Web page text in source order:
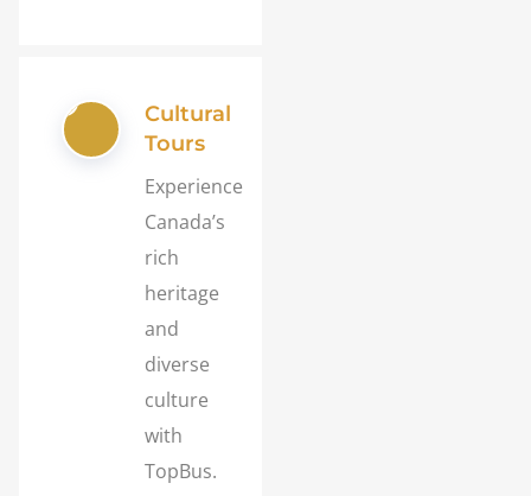
Cultural
Tours
Experience
Canada’s
rich
heritage
and
diverse
culture
with
TopBus.